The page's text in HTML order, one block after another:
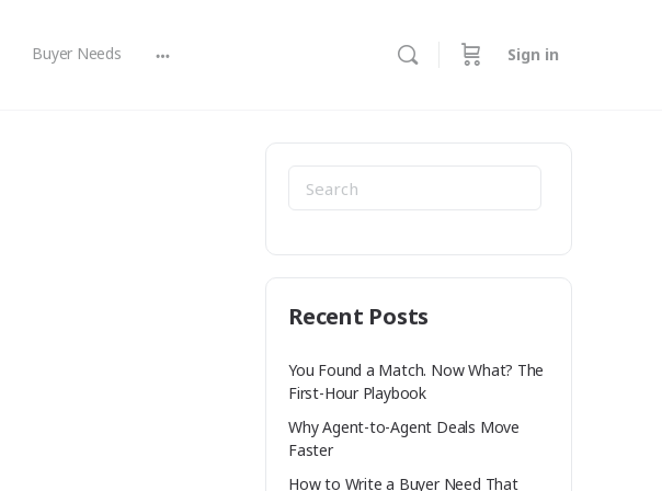
Buyer Needs Sign in
Search
for:
Recent Posts
You Found a Match. Now What? The
First-Hour Playbook
Why Agent-to-Agent Deals Move
Faster
How to Write a Buyer Need That